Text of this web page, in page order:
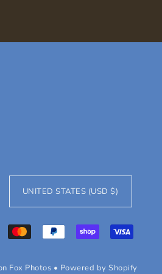
UNITED STATES (USD $)
Fox Photos • Powered by Shopify